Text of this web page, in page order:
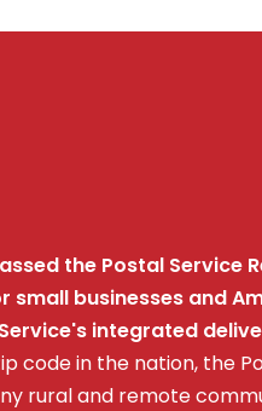
the Postal
small businesses and
integrated
code in the nation, the
rural and remote